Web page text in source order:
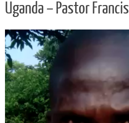
Uganda – Pastor Francis
Video
Player